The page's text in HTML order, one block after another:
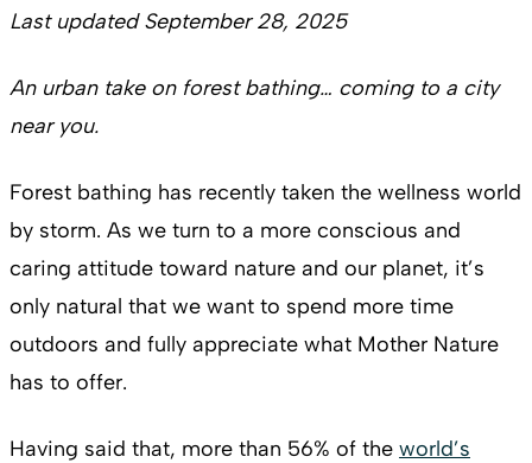
Last updated September 28, 2025
An urban take on forest bathing… coming to a city
near you.
Forest bathing has recently taken the wellness world
by storm. As we turn to a more conscious and
caring attitude toward nature and our planet, it’s
only natural that we want to spend more time
outdoors and fully appreciate what Mother Nature
has to offer.
Having said that, more than 56% of the world’s